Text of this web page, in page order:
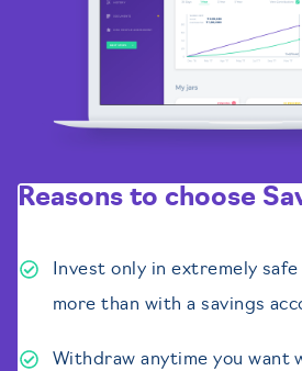
Reasons to choose
Invest only in extremely
more than with a savings
Withdraw anytime you want